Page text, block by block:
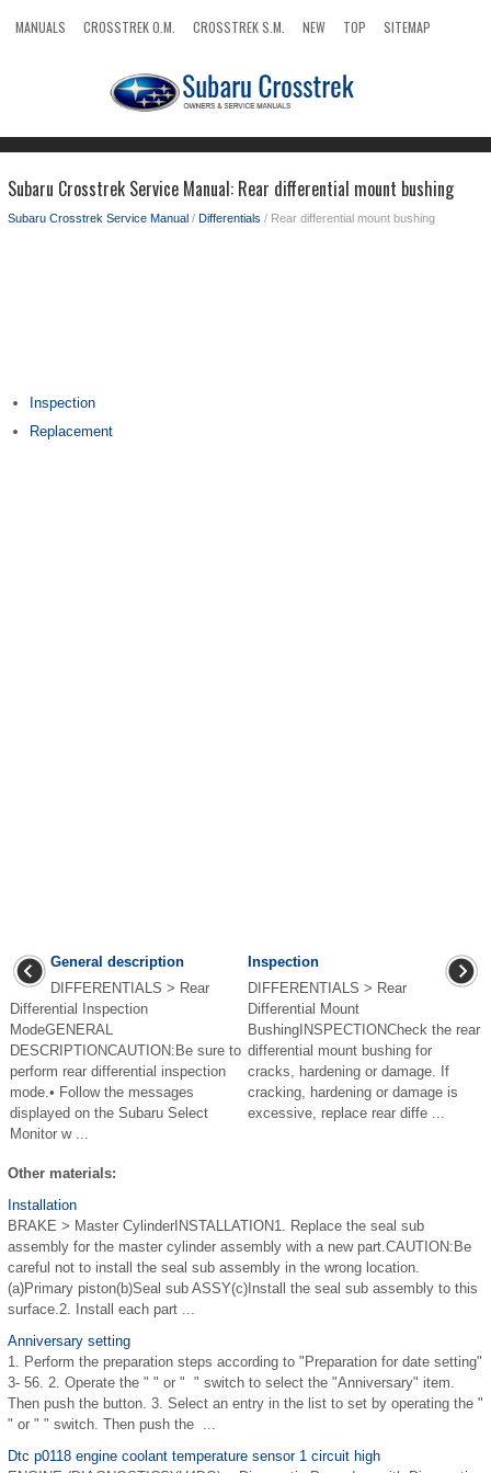
MANUALS CROSSTREK O.M. CROSSTREK S.M. NEW TOP
SITEMAP
Subaru Crosstrek Service Manual: Rear differential mount bushing
Subaru Crosstrek Service Manual / Differentials / Rear differential mount bushing
Inspection
Replacement
General description
DIFFERENTIALS > Rear
Differential Inspection
ModeGENERAL
DESCRIPTIONCAUTION:Be sure to
perform rear differential inspection
mode.• Follow the messages
displayed on the Subaru Select
Monitor w ...
Inspection
DIFFERENTIALS > Rear
Differential Mount
BushingINSPECTIONCheck the rear
differential mount bushing for
cracks, hardening or damage. If
cracking, hardening or damage is
excessive, replace rear diffe ...
Other materials:
Installation
BRAKE > Master CylinderINSTALLATION1. Replace the seal sub
assembly for the master cylinder assembly with a new part.CAUTION:Be
careful not to install the seal sub assembly in the wrong location.
(a)Primary piston(b)Seal sub ASSY(c)Install the seal sub assembly to this
surface.2. Install each part ...
Anniversary setting
1. Perform the preparation steps according to "Preparation for date setting"
3- 56. 2. Operate the " " or " " switch to select the "Anniversary" item.
Then push the button. 3. Select an entry in the list to set by operating the "
" or " " switch. Then push the ...
Dtc p0118 engine coolant temperature sensor 1 circuit high